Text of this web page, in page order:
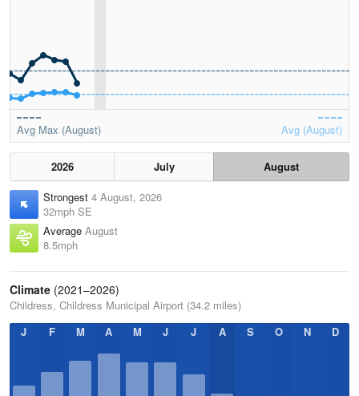
Avg Max (August) Avg (August)
2026 July
August
Strongest 4 August, 2026
32mph SE
Average August
8.5mph
Climate (2021–2026)
Childress, Childress Municipal Airport (34.2 miles)
J
F M A M J J A S O N D